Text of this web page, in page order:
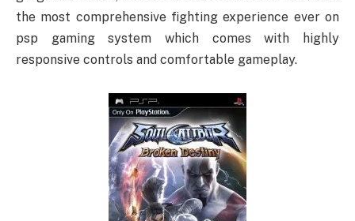
the most comprehensive fighting experience ever on
psp gaming system which comes with highly
responsive controls and comfortable gameplay.